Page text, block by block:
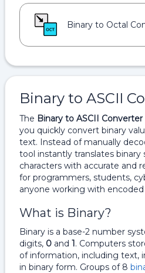
Binary to Octal
Binary to ASCII
The Binary to ASCII Converter
you quickly convert binary
text. Instead of manually
tool instantly translates binary
characters with accurate and
for programmers, students,
anyone working with
What is Binary?
Binary is a base-2 number
digits, 0 and 1. Computers
of information, including text,
in binary form. Groups of 8